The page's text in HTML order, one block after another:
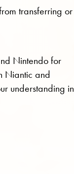
transferring or
Nintendo for
Niantic and
understanding in